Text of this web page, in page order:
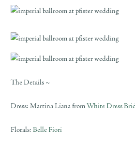
The Details ~
Dress: Martina Liana from White Dress
Florals:Belle Fiori